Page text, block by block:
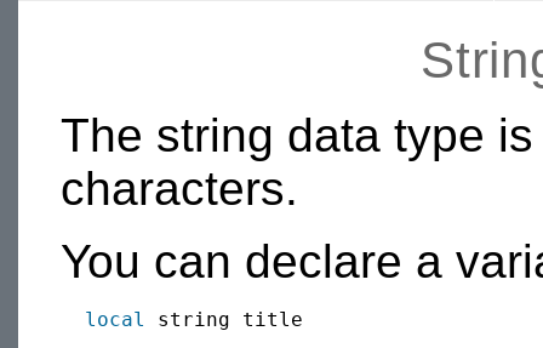
The string data type
characters.
You can declare a
local